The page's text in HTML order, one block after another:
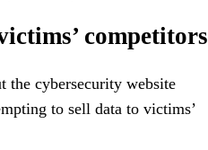
competitors
the cybersecurity website
to sell data to victims’